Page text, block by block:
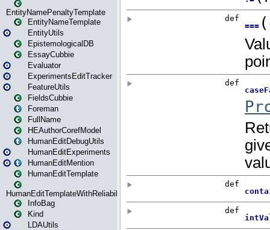
EntityNamePenaltyTemplate
EntityNameTemplate
EntityUtils
EpistemologicalDB
EssayCubbie
Evaluator
ExperimentsEditTracker
FeatureUtils
FieldsCubbie
Foreman
FullName
HEAuthorCorefModel
HumanEditDebugUtils
HumanEditExperiments
HumanEditMention
HumanEditTemplate
HumanEditTemplateWithReliability
InfoBag
Kind
LDAUtils